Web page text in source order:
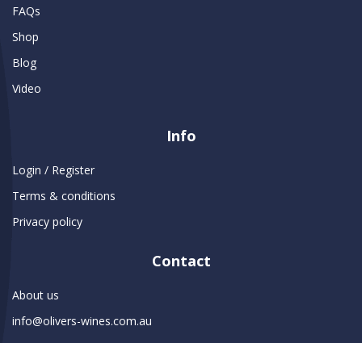
FAQs
Shop
Blog
Video
Info
Login / Register
Terms & conditions
Privacy policy
Contact
About us
info@olivers-wines.com.au